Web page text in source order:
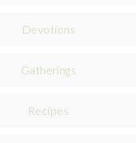
Devotions
Gatherings
Recipes